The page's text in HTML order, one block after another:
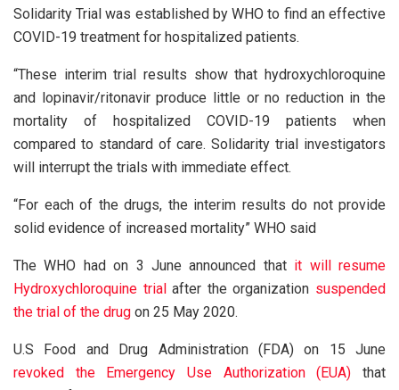
Solidarity Trial was established by WHO to find an effective
COVID-19 treatment for hospitalized patients.
“These interim trial results show that hydroxychloroquine
and lopinavir/ritonavir produce little or no reduction in the
mortality of hospitalized COVID-19 patients when
compared to standard of care. Solidarity trial investigators
will interrupt the trials with immediate effect.
“For each of the drugs, the interim results do not provide
solid evidence of increased mortality” WHO said
The WHO had on 3 June announced that it will resume
Hydroxychloroquine trialafter the organization suspended
the trial of the drug on 25 May 2020.
U.S Food and Drug Administration (FDA) on 15 June
revoked the Emergency Use Authorization (EUA) that